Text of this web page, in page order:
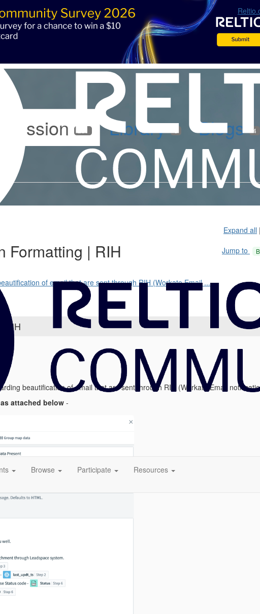
Browse Participate Resources
Library Blogs 4
Expand all |
Formatting | RIH Jump to
of email that are sent through RIH (Workato Email ...
RIH
beautification of email that are sent through RIH (Workato Email
attached below -